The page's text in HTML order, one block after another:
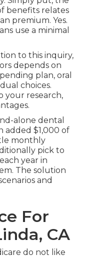
benefits relates
premium. Yes.
use a minimal
to this inquiry,
depends on
plan, oral
choices.
your research,
alone dental
added $1,000 of
monthly
pick to
year in
The solution
and
For
CA
do not like